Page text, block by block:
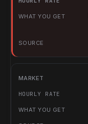
What you get